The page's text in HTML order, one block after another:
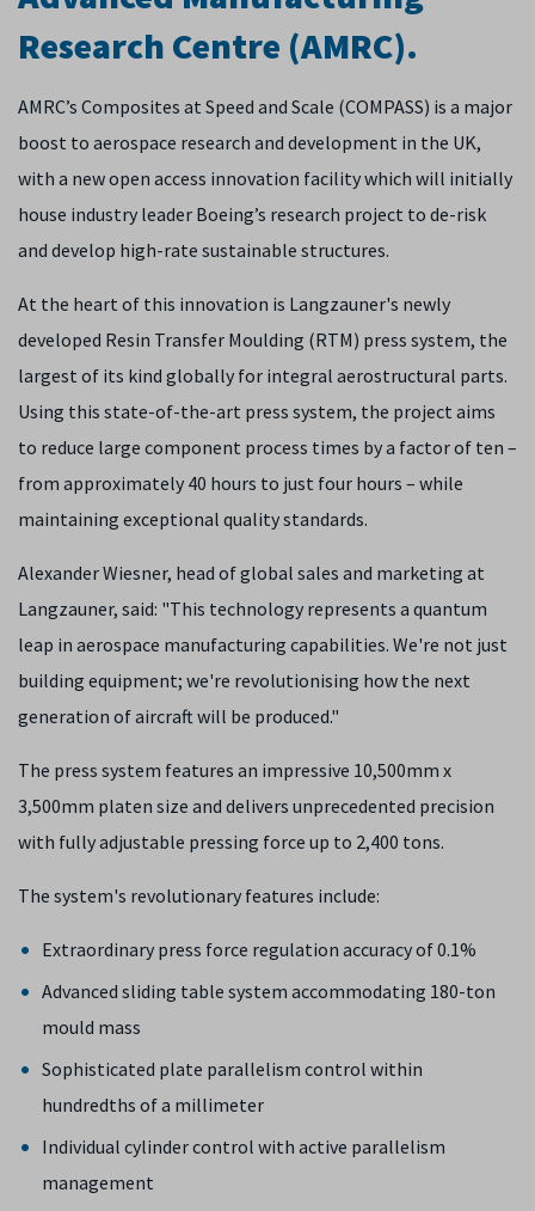
Research Centre (AMRC).
AMRC’s Composites at Speed and Scale (COMPASS) is a major
boost to aerospace research and development in the UK,
with a new open access innovation facility which will initially
house industry leader Boeing’s research project to de-risk
and develop high-rate sustainable structures.
At the heart of this innovation is Langzauner's newly
developed Resin Transfer Moulding (RTM) press system, the
largest of its kind globally for integral aerostructural parts.
Using this state-of-the-art press system, the project aims
to reduce large component process times by a factor of ten –
from approximately 40 hours to just four hours – while
maintaining exceptional quality standards.
Alexander Wiesner, head of global sales and marketing at
Langzauner, said: "This technology represents a quantum
leap in aerospace manufacturing capabilities. We're not just
building equipment; we're revolutionising how the next
generation of aircraft will be produced."
The press system features an impressive 10,500mm x
3,500mm platen size and delivers unprecedented precision
with fully adjustable pressing force up to 2,400 tons.
The system's revolutionary features include:
Extraordinary press force regulation accuracy of 0.1%
Advanced sliding table system accommodating 180-ton
mould mass
Sophisticated plate parallelism control within
hundredths of a millimeter
Individual cylinder control with active parallelism
management